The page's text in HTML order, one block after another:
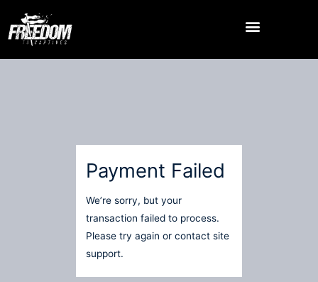
content
Payment Failed
We’re sorry, but your
transaction failed to process.
Please try again or contact site
support.